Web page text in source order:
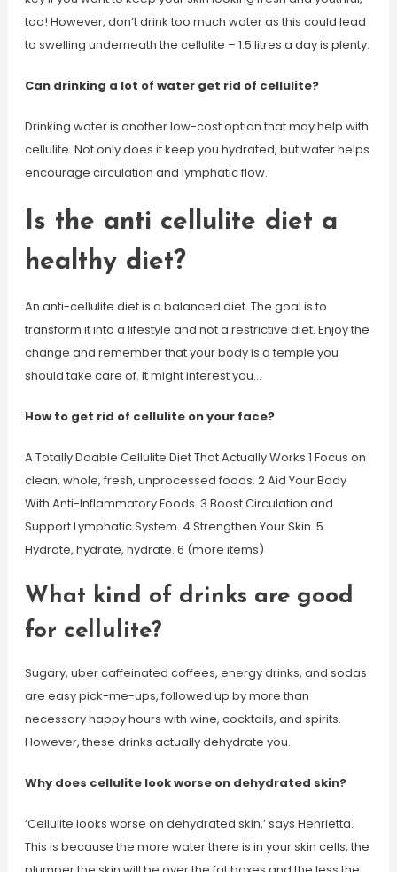
too! However, don’t drink too much water as this could lead
to swelling underneath the cellulite – 1.5 litres a day is plenty.
Can drinking a lot of water get rid of cellulite?
Drinking water is another low-cost option that may help with
cellulite. Not only does it keep you hydrated, but water helps
encourage circulation and lymphatic flow.
Is the anti cellulite diet a
healthy diet?
An anti-cellulite diet is a balanced diet. The goal is to
transform it into a lifestyle and not a restrictive diet. Enjoy the
change and remember that your body is a temple you
should take care of. It might interest you…
How to get rid of cellulite on your face?
A Totally Doable Cellulite Diet That Actually Works 1 Focus on
clean, whole, fresh, unprocessed foods. 2 Aid Your Body
With Anti-Inflammatory Foods. 3 Boost Circulation and
Support Lymphatic System. 4 Strengthen Your Skin. 5
Hydrate, hydrate, hydrate. 6 (more items)
What kind of drinks are good
for cellulite?
Sugary, uber caffeinated coffees, energy drinks, and sodas
are easy pick-me-ups, followed up by more than
necessary happy hours with wine, cocktails, and spirits.
However, these drinks actually dehydrate you.
Why does cellulite look worse on dehydrated skin?
‘Cellulite looks worse on dehydrated skin,’ says Henrietta.
This is because the more water there is in your skin cells, the